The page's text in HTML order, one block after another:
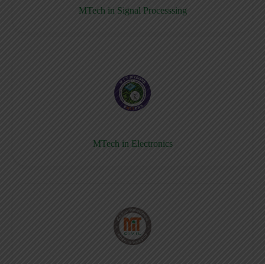
MTech in Signal Processsing
MTech in Electronics